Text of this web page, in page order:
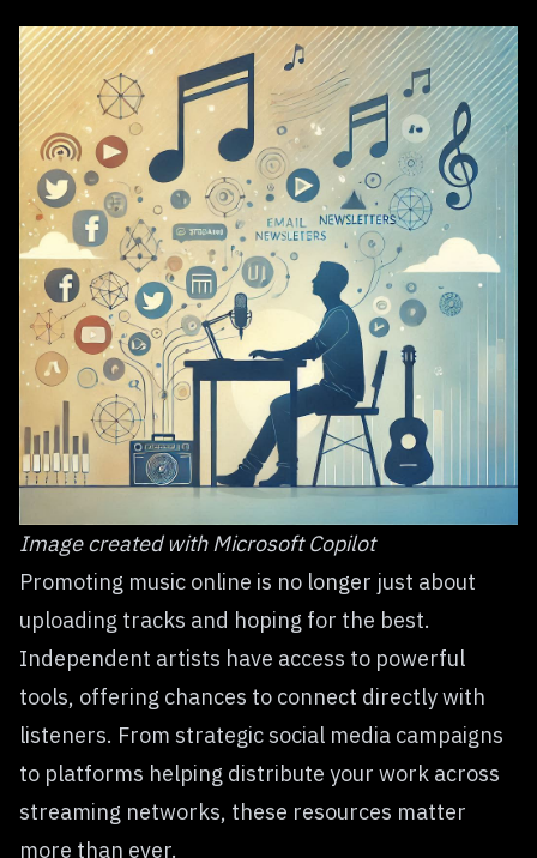
Image created with Microsoft Copilot
Promoting music online is no longer just about
uploading tracks and hoping for the best.
Independent artists have access to powerful
tools, offering chances to connect directly with
listeners. From strategic social media campaigns
to platforms helping distribute your work across
streaming networks, these resources matter
more than ever.